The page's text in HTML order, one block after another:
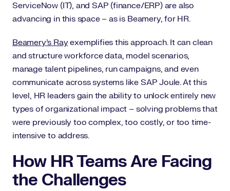
ServiceNow (IT), and SAP (finance/ERP) are also
advancing in this space – as is Beamery, for HR.
Beamery’s Rayexemplifies this approach. It can clean
and structure workforce data, model scenarios,
manage talent pipelines, run campaigns, and even
communicate across systems like SAP Joule. At this
level, HR leaders gain the ability to unlock entirely new
types of organizational impact – solving problems that
were previously too complex, too costly, or too time-
intensive to address.
How HR Teams Are Facing
the Challenges